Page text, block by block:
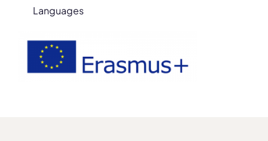
Languages